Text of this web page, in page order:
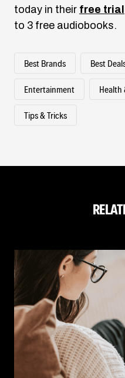
today in their free trial
to 3 free audiobooks.
Best Brands Best
Entertainment Health
Tips & Tricks